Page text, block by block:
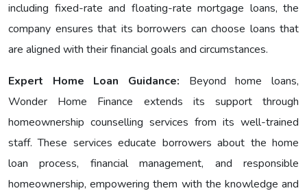
including fixеd-ratе and floating-ratе mortgage loans, the
company ensures that its borrowers can choose loans that
are aligned with their financial goals and circumstances.
Expert Home Loan Guidance: Bеyond home loans,
Wondеr Homе Financе еxtеnds its support through
homeownership counselling services from its well-trained
staff. These services educate borrowers about the home
loan process, financial management, and responsible
homeownership, empowering them with the knowledge and